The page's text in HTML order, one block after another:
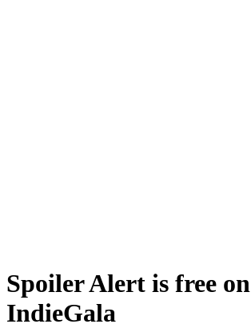
Spoiler Alert is free on
IndieGala